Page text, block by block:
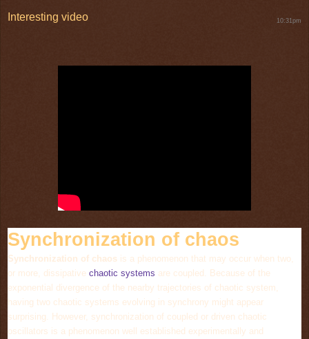
Interesting video
Synchronization of chaos
Synchronization of chaos is a phenomenon that may occur when two,
or more, dissipative chaotic systems are coupled. Because of the
exponential divergence of the nearby trajectories of chaotic system,
having two chaotic systems evolving in synchrony might appear
surprising. However, synchronization of coupled or driven chaotic
oscillators is a phenomenon well established experimentally and
10:31pm